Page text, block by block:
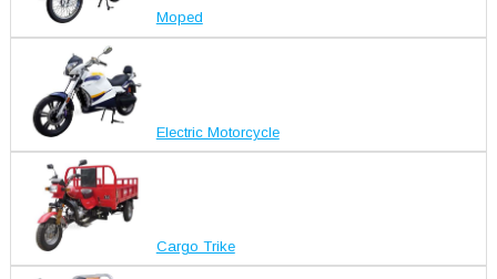
Moped
Electric Motorcycle
Cargo Trike